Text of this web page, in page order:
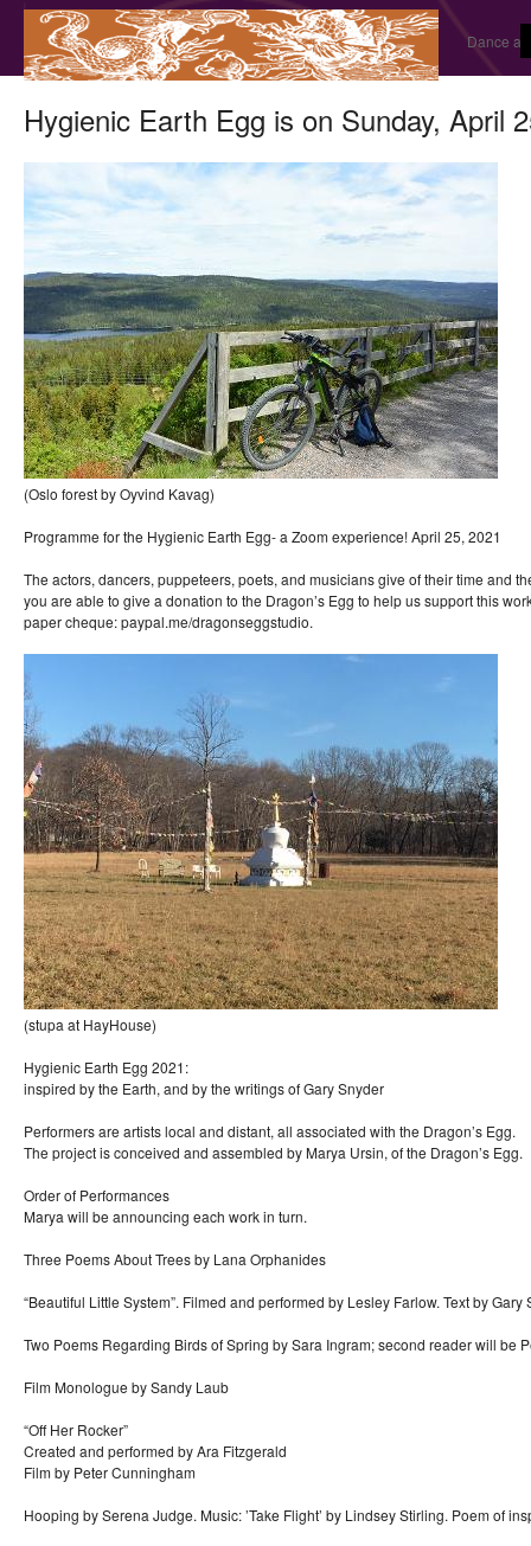
Dance
Hygienic Earth Egg is on Sunday, April
(Oslo forest by Oyvind Kavag)
Programme for the Hygienic Earth Egg- a Zoom experience! April 25, 2021
The actors, dancers, puppeteers, poets, and musicians give of their time and
you are able to give a donation to the Dragon’s Egg to help us support this
paper cheque: paypal.me/dragonseggstudio.
(stupa at HayHouse)
Hygienic Earth Egg 2021:
inspired by the Earth, and by the writings of Gary Snyder
Performers are artists local and distant, all associated with the Dragon’s Egg.
The project is conceived and assembled by Marya Ursin, of the Dragon’s Egg.
Order of Performances
Marya will be announcing each work in turn.
Three Poems About Trees by Lana Orphanides
“Beautiful Little System”. Filmed and performed by Lesley Farlow. Text by Gary
Two Poems Regarding Birds of Spring by Sara Ingram; second reader will be
Film Monologue by Sandy Laub
“Off Her Rocker”
Created and performed by Ara Fitzgerald
Film by Peter Cunningham
Hooping by Serena Judge. Music: ’Take Flight’ by Lindsey Stirling. Poem of